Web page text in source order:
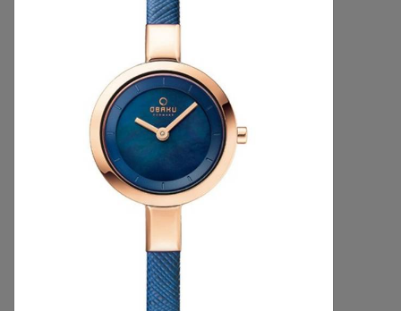
Necklaces & Chains
Handbags & Wallets